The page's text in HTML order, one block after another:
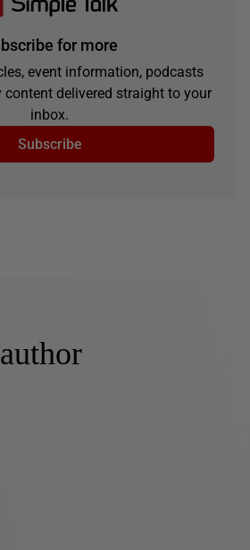
for more
event information, podcasts
content delivered straight to your
inbox.
Subscribe